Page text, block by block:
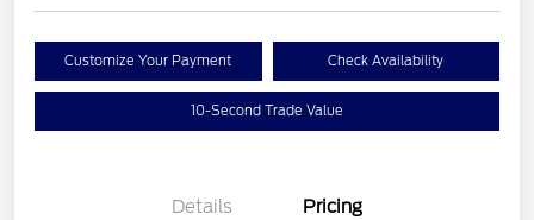
Customize Your Payment Check Availability
10-Second Trade Value
Details Pricing